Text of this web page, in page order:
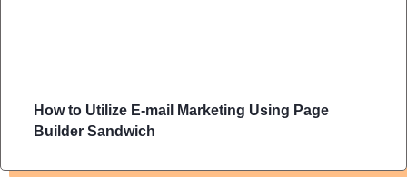
How to Utilize E-mail Marketing Using Page
Builder Sandwich